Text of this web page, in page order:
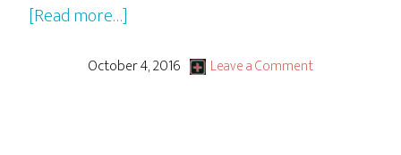
[Read more…]
&
October 4, 2016 Leave a Comment